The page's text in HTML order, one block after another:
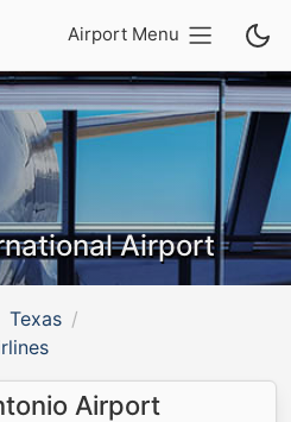
Airport Menu
Airport
Texas
Airport